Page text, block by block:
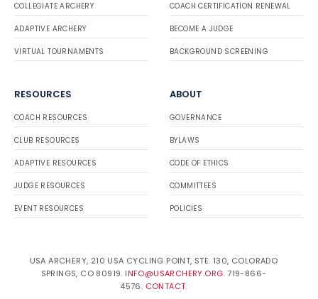
COLLEGIATE ARCHERY
ADAPTIVE ARCHERY
VIRTUAL TOURNAMENTS
COACH CERTIFICATION RENEWAL
BECOME A JUDGE
BACKGROUND SCREENING
RESOURCES
COACH RESOURCES
CLUB RESOURCES
ADAPTIVE RESOURCES
JUDGE RESOURCES
EVENT RESOURCES
ABOUT
GOVERNANCE
BYLAWS
CODE OF ETHICS
COMMITTEES
POLICIES
USA ARCHERY, 210 USA CYCLING POINT, STE. 130, COLORADO
SPRINGS, CO 80919. INFO@USARCHERY.ORG. 719-866-
4576. CONTACT.